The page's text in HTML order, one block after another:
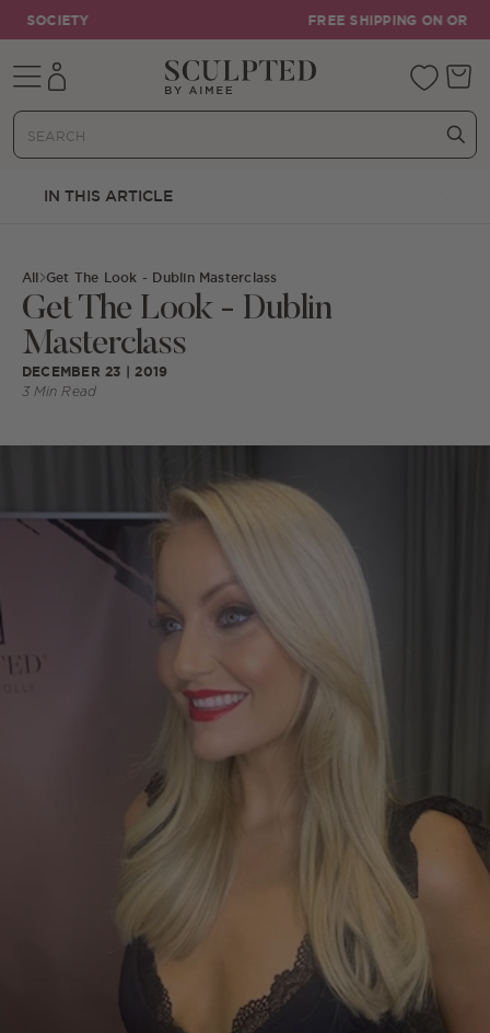
FREE SHIPPING ON ORDERS OVER €55
Mobile navigation
Your
IN THIS ARTICLE
All Get The Look - Dublin Masterclass
Get The Look - Dublin
Masterclass
DECEMBER 23 | 2019
3 Min Read